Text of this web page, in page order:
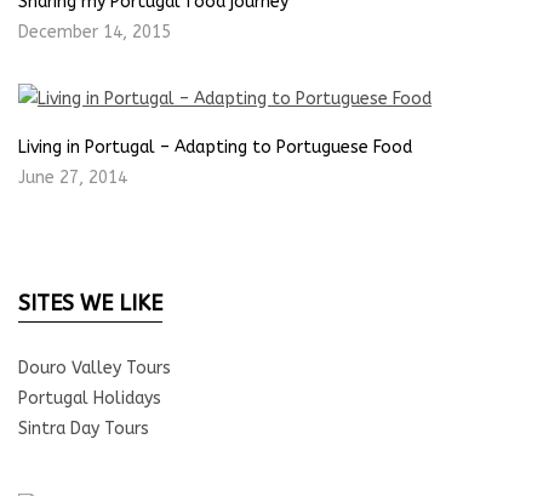
December 14, 2015
Living in Portugal – Adapting to Portuguese Food
June 27, 2014
SITES WE LIKE
Douro Valley Tours
Portugal Holidays
Sintra Day Tours